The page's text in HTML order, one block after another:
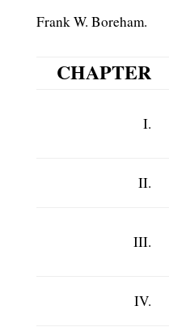
Frank W. Boreham.
CHAPTER
I.
II.
III.
IV.